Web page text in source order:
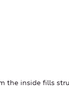
the inside fills